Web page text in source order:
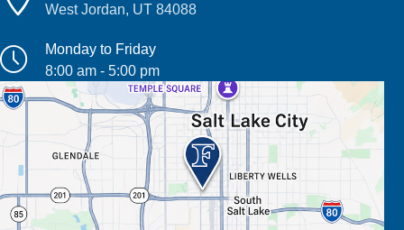
West Jordan, UT 84088
Monday to Friday
8:00 am - 5:00 pm